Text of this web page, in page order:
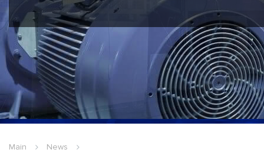
Hello Guest Login|
Main News